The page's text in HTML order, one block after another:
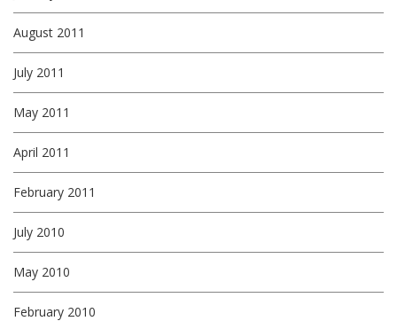
August 2011
July 2011
May 2011
April 2011
February 2011
July 2010
May 2010
February 2010